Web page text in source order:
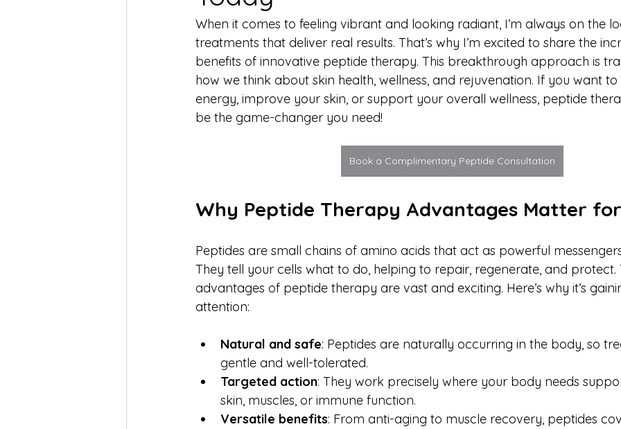
When it comes to feeling vibrant and looking radiant, I’m always on the
treatments that deliver real results. That’s why I’m excited to share the
benefits of innovative peptide therapy. This breakthrough approach is
how we think about skin health, wellness, and rejuvenation. If you want
energy, improve your skin, or support your overall wellness, peptide
be the game-changer you need!
Book a Complimentary Peptide Consultation
Why Peptide Therapy Advantages Matter
Peptides are small chains of amino acids that act as powerful
They tell your cells what to do, helping to repair, regenerate, and protect.
advantages of peptide therapy are vast and exciting. Here’s why it’s
attention:
Natural and safe: Peptides are naturally occurring in the body, so
gentle and well-tolerated.
Targeted action: They work precisely where your body needs
skin, muscles, or immune function.
Versatile benefits: From anti-aging to muscle recovery, peptides